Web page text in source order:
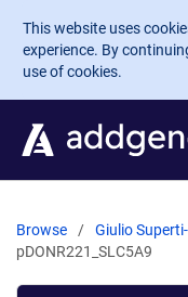
Skip to main
This website uses
experience. By
use of cookies.
Browse Giulio
pDONR221_SLC5A9